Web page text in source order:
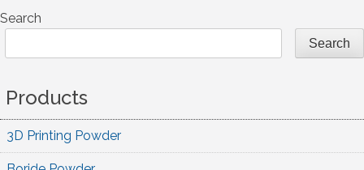
Search
Search
Products
3D Printing Powder